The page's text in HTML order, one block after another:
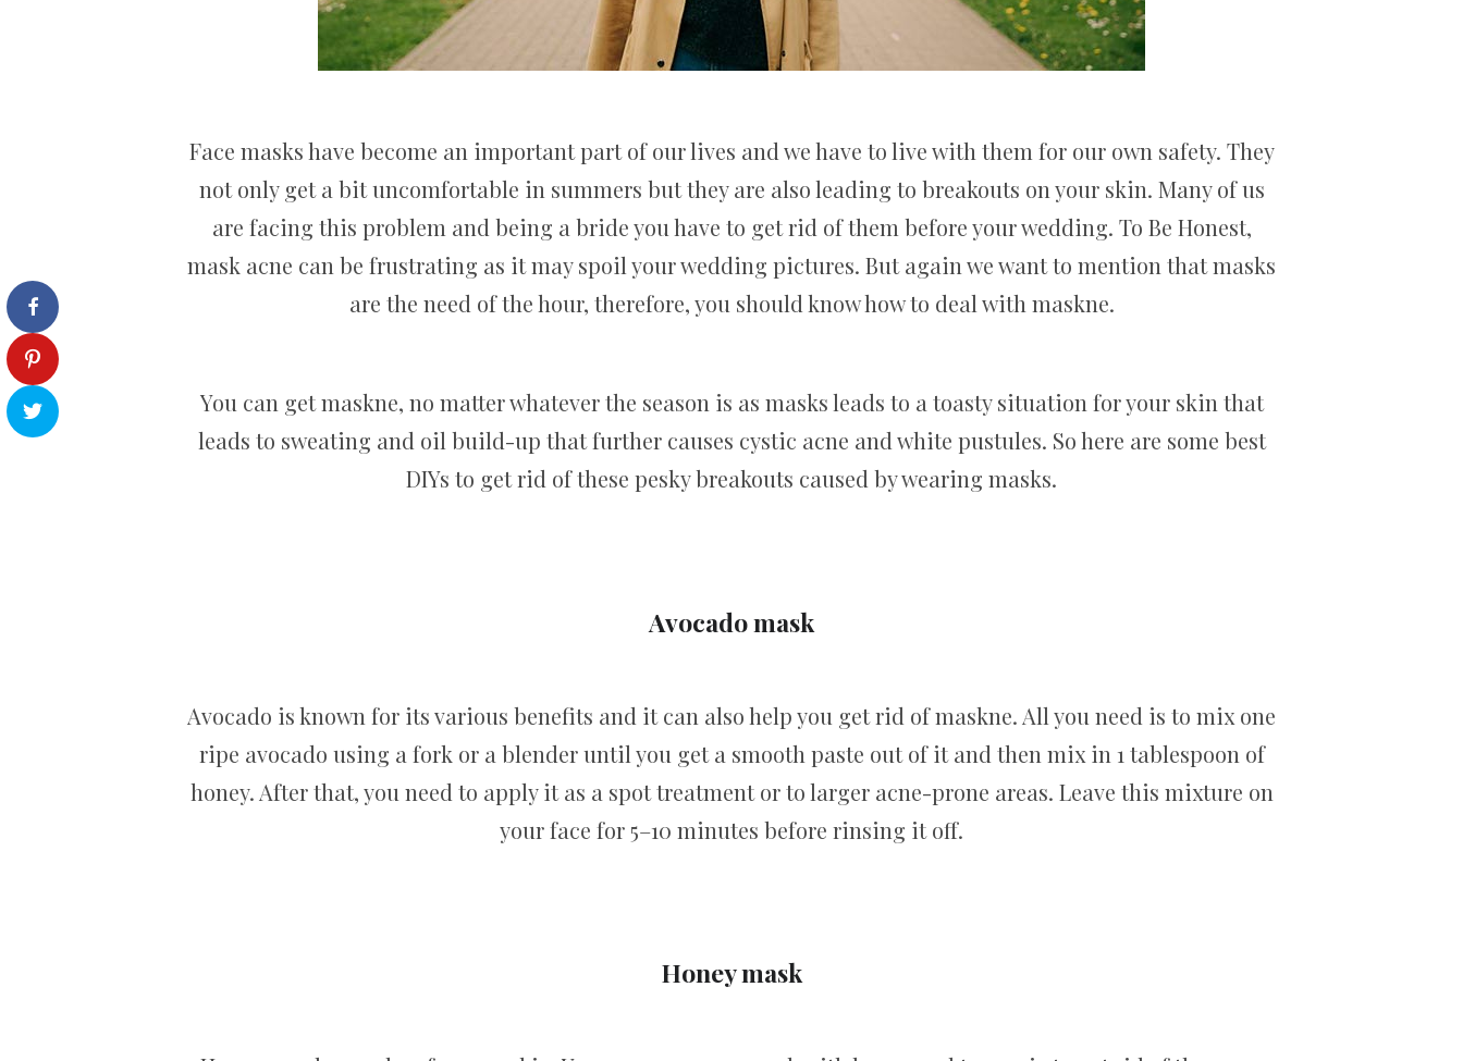
Face masks have become an important part of our lives and we have to live with them for our own safety. They
not only get a bit uncomfortable in summers but they are also leading to breakouts on your skin. Many of us
are facing this problem and being a bride you have to get rid of them before your wedding. To Be Honest,
mask acne can be frustrating as it may spoil your wedding pictures. But again we want to mention that masks
are the need of the hour, therefore, you should know how to deal with maskne.
You can get maskne, no matter whatever the season is as masks leads to a toasty situation for your skin that
leads to sweating and oil build-up that further causes cystic acne and white pustules. So here are some best
DIYs to get rid of these pesky breakouts caused by wearing masks.
Avocado mask
Avocado is known for its various benefits and it can also help you get rid of maskne. All you need is to mix one
ripe avocado using a fork or a blender until you get a smooth paste out of it and then mix in 1 tablespoon of
honey. After that, you need to apply it as a spot treatment or to larger acne-prone areas. Leave this mixture on
your face for 5–10 minutes before rinsing it off.
Honey mask